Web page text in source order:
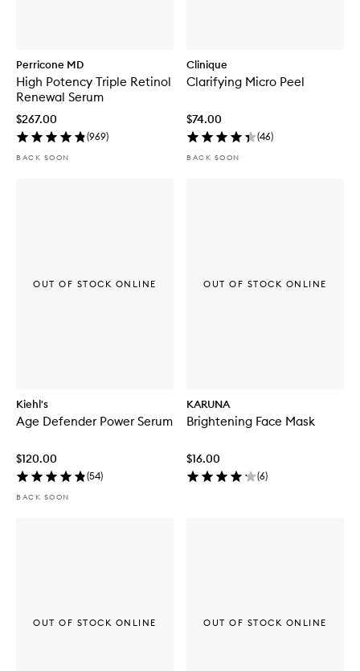
Perricone MD
High Potency Triple Retinol
Renewal Serum
$267.00
(969)
BACK SOON
Clinique
Clarifying Micro Peel
$74.00
(46)
BACK SOON
Kiehl's
Age Defender Power Serum
$120.00
(54)
BACK SOON
OUT OF STOCK ONLINE
KARUNA
Brightening Face Mask
$16.00
(6)
OUT OF STOCK ONLINE
OUT OF STOCK ONLINE OUT OF STOCK ONLINE